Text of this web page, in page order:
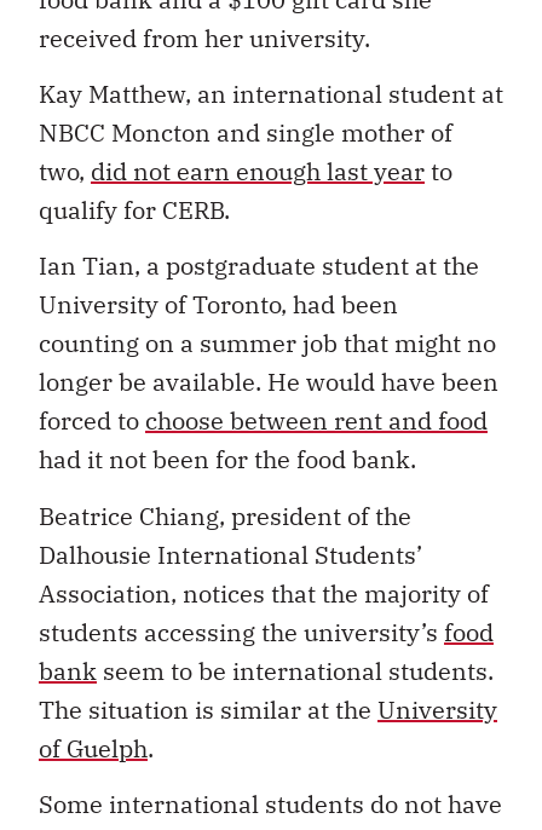
received from her university.
Kay Matthew, an international student at
NBCC Moncton and single mother of
two, did not earn enough last yearto
qualify for CERB.
Ian Tian, a postgraduate student at the
University of Toronto, had been
counting on a summer job that might no
longer be available. He would have been
forced to choose between rent and food
had it not been for the food bank.
Beatrice Chiang, president of the
Dalhousie International Students’
Association, notices that the majority of
students accessing the university’s food
bank seem to be international students.
The situation is similar at the University
of Guelph.
Some international students do not have